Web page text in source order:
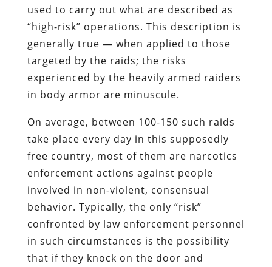
used to carry out what are described as
“high-risk” operations. This description is
generally true — when applied to those
targeted by the raids; the risks
experienced by the heavily armed raiders
in body armor are minuscule.
On average, between 100-150 such raids
take place every day in this supposedly
free country, most of them are narcotics
enforcement actions against people
involved in non-violent, consensual
behavior. Typically, the only “risk”
confronted by law enforcement personnel
in such circumstances is the possibility
that if they knock on the door and